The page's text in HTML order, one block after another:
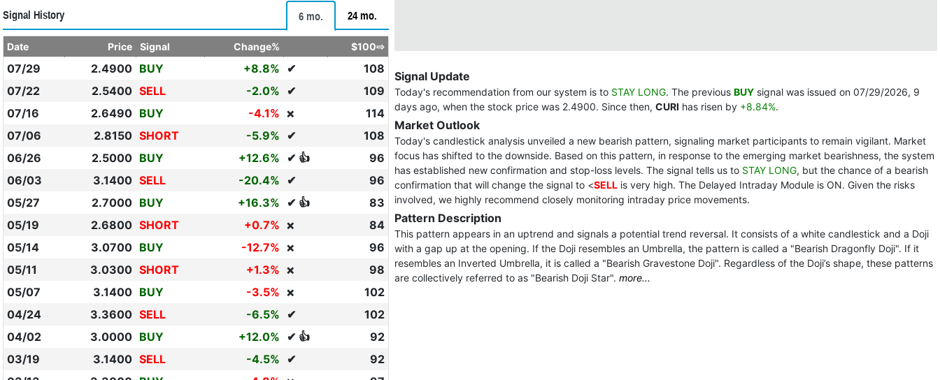
Signal History 6 mo. 24 mo.
Date Price Signal Change% $100⇨
07/29 2.4900 BUY +8.8% ✔
108
07/22
2.5400 SELL -2.0% ✔
109
07/16
2.6490 BUY -4.1% ❌
114
07/06
2.8150 SHORT -5.9% ✔
108
06/26
2.5000 BUY +12.6% ✔ 👍
96
06/03
3.1400 SELL -20.4% ✔
96
05/27
2.7000 BUY +16.3% ✔ 👍
83
05/19
2.6800 SHORT +0.7% ❌
84
05/14
3.0700 BUY -12.7% ❌
96
05/11
3.0300 SHORT +1.3% ❌
98
05/07
3.1400 BUY -3.5% ❌
102
04/24
3.3600 SELL -6.5% ✔
102
04/02
3.0000 BUY +12.0% ✔ 👍
92
03/19
3.1400 SELL -4.5% ✔
92
Signal Update
Today's recommendation from our system is to STAY LONG. The previous BUY signal was issued on 07/29/2026, 9
days ago, when the stock price was 2.4900. Since then, CURI has risen by +8.84%.
Market Outlook
Today's candlestick analysis unveiled a new bearish pattern, signaling market participants to remain vigilant. Market
focus has shifted to the downside. Based on this pattern, in response to the emerging market bearishness, the system
has established new confirmation and stop-loss levels. The signal tells us to STAY LONG, but the chance of a bearish
confirmation that will change the signal to <SELL is very high. The Delayed Intraday Module is ON. Given the risks
involved, we highly recommend closely monitoring intraday price movements.
Pattern Description
This pattern appears in an uptrend and signals a potential trend reversal. It consists of a white candlestick and a Doji
with a gap up at the opening. If the Doji resembles an Umbrella, the pattern is called a "Bearish Dragonfly Doji". If it
resembles an Inverted Umbrella, it is called a "Bearish Gravestone Doji". Regardless of the Doji’s shape, these patterns
are collectively referred to as "Bearish Doji Star". more...